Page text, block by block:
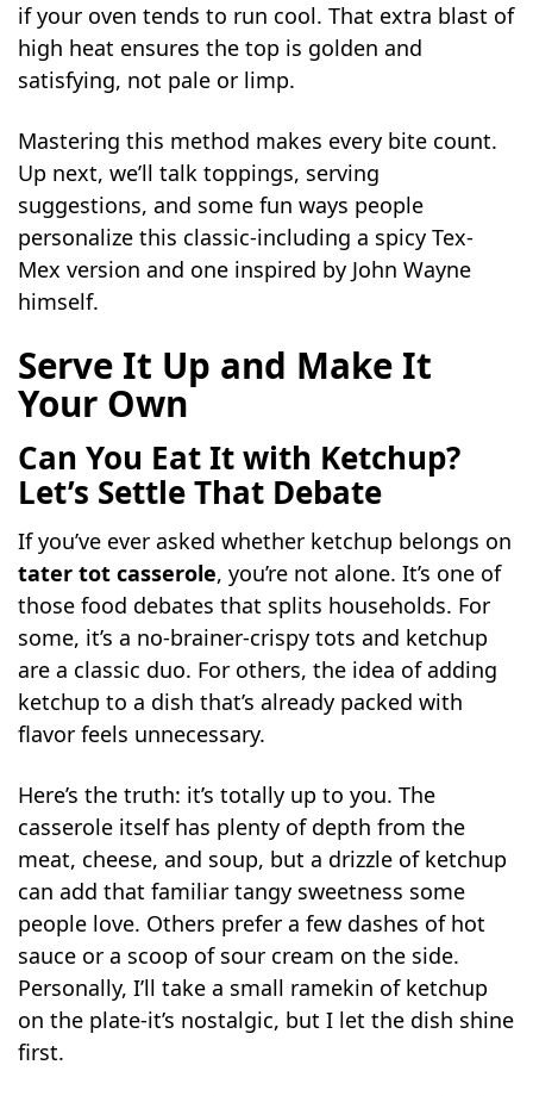
if your oven tends to run cool. That extra blast of
high heat ensures the top is golden and
satisfying, not pale or limp.
Mastering this method makes every bite count.
Up next, we’ll talk toppings, serving
suggestions, and some fun ways people
personalize this classic-including a spicy Tex-
Mex version and one inspired by John Wayne
himself.
Serve It Up and Make It
Your Own
Can You Eat It with Ketchup?
Let’s Settle That Debate
If you’ve ever asked whether ketchup belongs on
tater tot casserole, you’re not alone. It’s one of
those food debates that splits households. For
some, it’s a no-brainer-crispy tots and ketchup
are a classic duo. For others, the idea of adding
ketchup to a dish that’s already packed with
flavor feels unnecessary.
Here’s the truth: it’s totally up to you. The
casserole itself has plenty of depth from the
meat, cheese, and soup, but a drizzle of ketchup
can add that familiar tangy sweetness some
people love. Others prefer a few dashes of hot
sauce or a scoop of sour cream on the side.
Personally, I’ll take a small ramekin of ketchup
on the plate-it’s nostalgic, but I let the dish shine
first.